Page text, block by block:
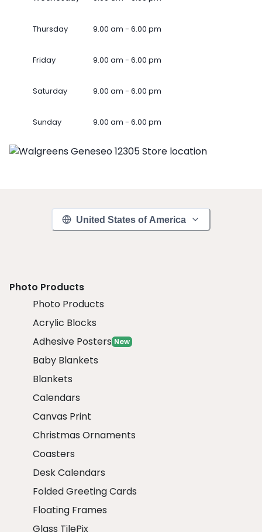
Thursday 9.00 am - 6.00 pm
Friday 9.00 am - 6.00 pm
Saturday 9.00 am - 6.00 pm
Sunday 9.00 am - 6.00 pm
United States of America
Photo Products
Photo Products
Acrylic Blocks
Adhesive Posters New
Baby Blankets
Blankets
Calendars
Canvas Print
Christmas Ornaments
Coasters
Desk Calendars
Folded Greeting Cards
Floating Frames
Glass TilePix